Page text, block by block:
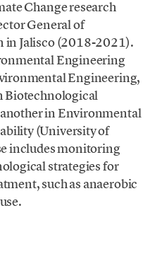
Change research
General of
Jalisco (2018-2021).
Engineering
Engineering,
Biotechnological
in Environmental
(University of
includes monitoring
strategies for
such as anaerobic